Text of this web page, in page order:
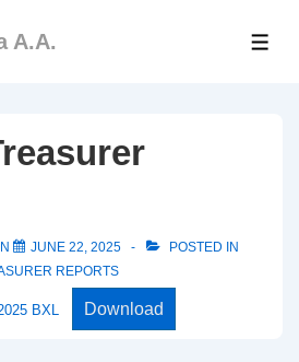
A.A.
JUNE 22, 2025
POSTED IN
REPORTS
BXL Download